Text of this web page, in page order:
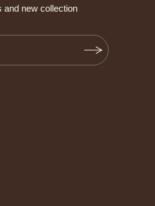
and new collection